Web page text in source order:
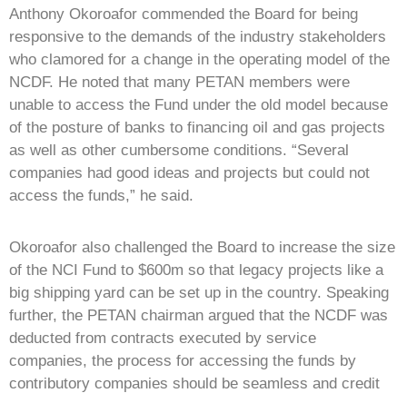
Anthony Okoroafor commended the Board for being
responsive to the demands of the industry stakeholders
who clamored for a change in the operating model of the
NCDF. He noted that many PETAN members were
unable to access the Fund under the old model because
of the posture of banks to financing oil and gas projects
as well as other cumbersome conditions. “Several
companies had good ideas and projects but could not
access the funds,” he said.
Okoroafor also challenged the Board to increase the size
of the NCI Fund to $600m so that legacy projects like a
big shipping yard can be set up in the country. Speaking
further, the PETAN chairman argued that the NCDF was
deducted from contracts executed by service
companies, the process for accessing the funds by
contributory companies should be seamless and credit